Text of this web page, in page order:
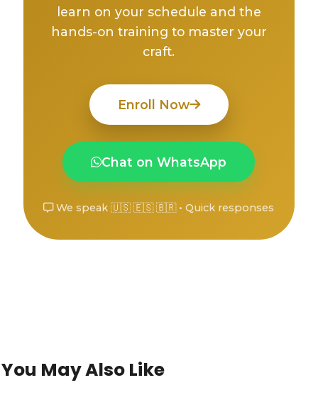
learn on your schedule and the
hands-on training to master your
craft.
Enroll Now
Chat on WhatsApp
We speak 🇺🇸 🇪🇸 🇧🇷 • Quick responses
You May Also Like